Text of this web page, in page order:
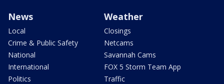
News
Local
Crime & Public Safety
National
International
Politics
Weather
Closings
Netcams
Savannah Cams
FOX 5 Storm Team App
Traffic